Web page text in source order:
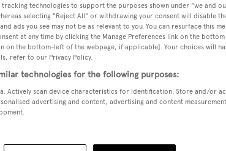
tracking technologies to support the purposes shown under "we and
selecting "Reject All" or withdrawing your consent will disable
ads you see may not be as relevant to you. You can resurface this
at any time by clicking the Manage Preferences link on the
on the bottom-left of the webpage, if applicable]. Your choices will
refer to our Privacy Policy.
technologies for the following purposes:
Actively scan device characteristics for identification. Store and/or
advertising and content, advertising and content